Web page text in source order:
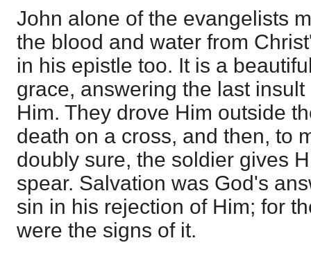
John alone of the evangelists
the blood and water from
in his epistle too. It is a
grace, answering the last
Him. They drove Him outside
death on a cross, and then, to
doubly sure, the soldier gives
spear. Salvation was God's
sin in his rejection of Him; for
were the signs of it.